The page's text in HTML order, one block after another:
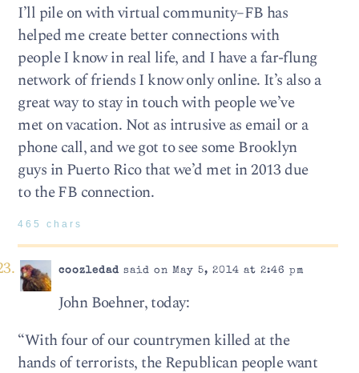
I’ll pile on with virtual community–FB has
helped me create better connections with
people I know in real life, and I have a far-flung
network of friends I know only online. It’s also a
great way to stay in touch with people we’ve
met on vacation. Not as intrusive as email or a
phone call, and we got to see some Brooklyn
guys in Puerto Rico that we’d met in 2013 due
to the FB connection.
465 chars
coozledadsaid on May 5, 2014 at 2:46 pm
John Boehner, today:
“With four of our countrymen killed at the
hands of terrorists, the Republican people want